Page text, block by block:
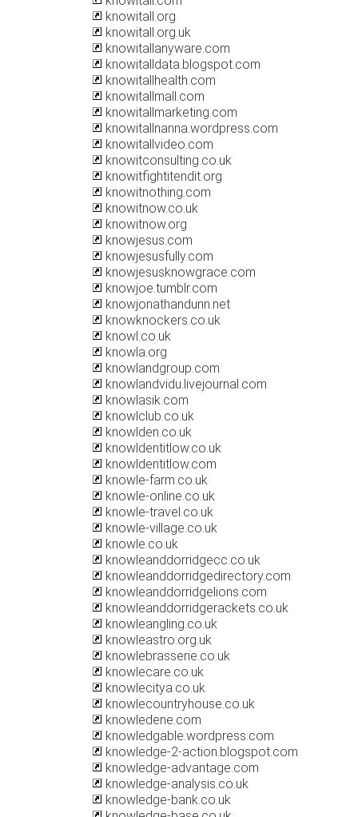
knowitall.org
knowitall.org.uk
knowitallanyware.com
knowitalldata.blogspot.com
knowitallhealth.com
knowitallmall.com
knowitallmarketing.com
knowitallnanna.wordpress.com
knowitallvideo.com
knowitconsulting.co.uk
knowitfightitendit.org
knowitnothing.com
knowitnow.co.uk
knowitnow.org
knowjesus.com
knowjesusfully.com
knowjesusknowgrace.com
knowjoe.tumblr.com
knowjonathandunn.net
knowknockers.co.uk
knowl.co.uk
knowla.org
knowlandgroup.com
knowlandvidu.livejournal.com
knowlasik.com
knowlclub.co.uk
knowlden.co.uk
knowldentitlow.co.uk
knowldentitlow.com
knowle-farm.co.uk
knowle-online.co.uk
knowle-travel.co.uk
knowle-village.co.uk
knowle.co.uk
knowleanddorridgecc.co.uk
knowleanddorridgedirectory.com
knowleanddorridgelions.com
knowleanddorridgerackets.co.uk
knowleangling.co.uk
knowleastro.org.uk
knowlebrasserie.co.uk
knowlecare.co.uk
knowlecitya.co.uk
knowlecountryhouse.co.uk
knowledene.com
knowledgable.wordpress.com
knowledge-2-action.blogspot.com
knowledge-advantage.com
knowledge-analysis.co.uk
knowledge-bank.co.uk